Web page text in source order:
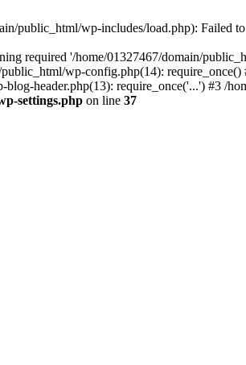
public_html/wp-includes/load.php): Failed
required '/home/01327467/domain/
wp-config.php(14):
header.php(13): require_once('...') #3 /
settings.php on line 37